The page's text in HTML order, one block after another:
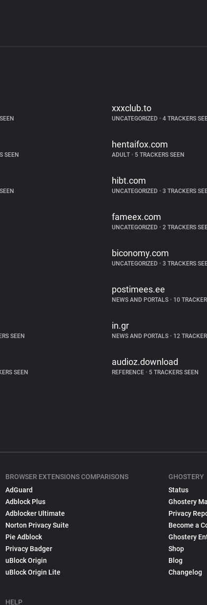
xxxclub.to
UNCATEGORIZED •4 TRACKERS
SEEN
hentaifox.com
ADULT •5 TRACKERS SEEN
hibt.com
UNCATEGORIZED •3 TRACKERS
fameex.com
UNCATEGORIZED •2 TRACKERS
biconomy.com
UNCATEGORIZED •3 TRACKERS
postimees.ee
NEWS AND PORTALS •10
SEEN
in.gr
NEWS AND PORTALS •12
SEEN
audioz.download
REFERENCE •5 TRACKERS SEEN
BROWSER EXTENSIONS COMPARISONS
AdGuard
Adblock Plus
Adblocker Ultimate
Norton Privacy Suite
Pie Adblock
Privacy Badger
uBlock Origin
uBlock Origin Lite
HELP
GHOSTERY
Status
Ghostery
Privacy
Become a
Ghostery
Shop
Blog
Changelog